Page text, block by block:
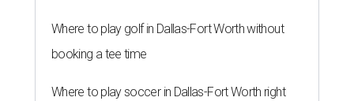
Where to play golf in Dallas-Fort Worth without
booking a tee time
Where to play soccer in Dallas-Fort Worth right